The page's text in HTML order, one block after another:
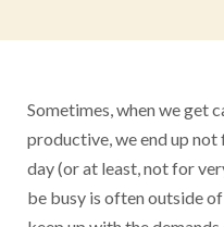
Sometimes, when we get
productive, we end up
day (or at least, not for
be busy is often outside